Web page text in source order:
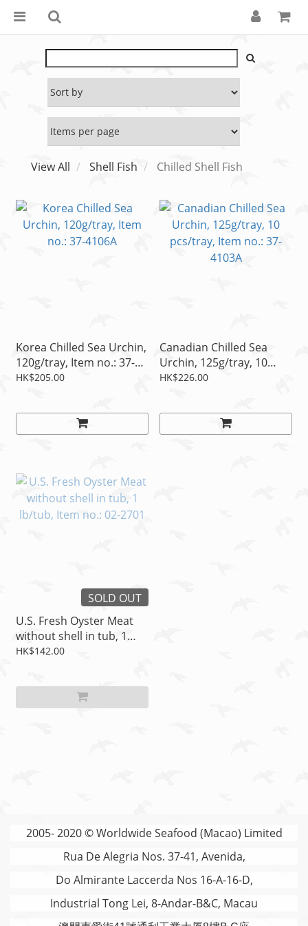
View All Shell Fish Chilled Shell Fish
Korea Chilled Sea Urchin,
120g/tray, Item no.: 37-
4106A
HK$205.00
Canadian Chilled Sea
Urchin, 125g/tray, 10
pcs/tray, Item no.: 37-
HK$226.00
SOLD OUT
U.S. Fresh Oyster Meat
without shell in tub, 1
lb/tub, Item no.: 02-2701
HK$142.00
2005- 2020 © Worldwide Seafood (Macao) Limited
Rua De Alegria Nos. 37-41, Avenida,
Do Almirante Laccerda Nos 16-A-16-D,
Industrial Tong Lei, 8-Andar-B&C, Macau